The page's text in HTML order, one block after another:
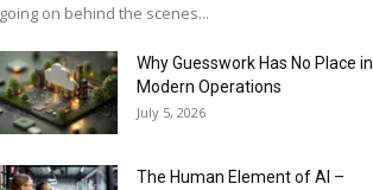
going on behind the scenes...
Why Guesswork Has No Place in
Modern Operations
July 5, 2026
The Human Element of AI –